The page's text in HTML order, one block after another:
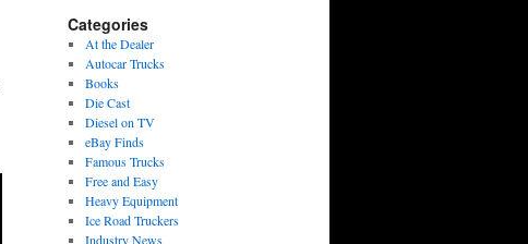
Categories
At the Dealer
Autocar Trucks
Books
Die Cast
Diesel on TV
eBay Finds
Famous Trucks
Free and Easy
Heavy Equipment
Ice Road Truckers
Industry News